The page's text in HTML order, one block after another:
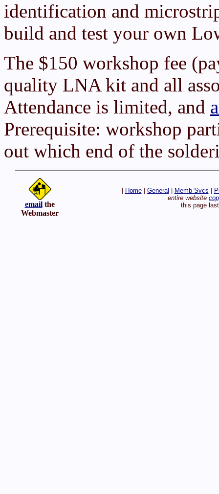
identification and
build and test your own
The $150 workshop fee
quality LNA kit and all
Attendance is limited, and
Prerequisite: workshop
out which end of the
emailthe
Webmaster
Home| General Memb Svcs
entire website
this page